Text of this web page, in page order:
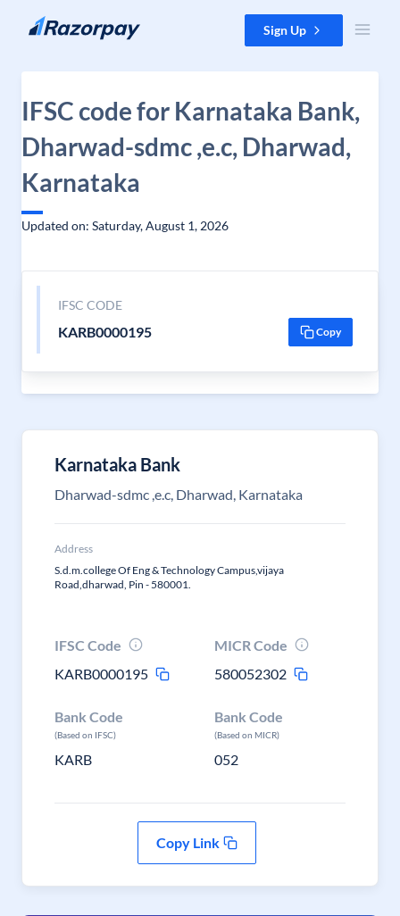
Skip to content Sign Up
IFSC code for Karnataka Bank,
Dharwad-sdmc ,e.c, Dharwad,
Karnataka
Updated on: Saturday, August 1, 2026
IFSC CODE
KARB0000195 Copy
Karnataka Bank
Dharwad-sdmc ,e.c, Dharwad, Karnataka
Address
S.d.m.college Of Eng & Technology Campus,vijaya
Road,dharwad, Pin - 580001.
IFSC Code
KARB0000195
MICR Code
580052302
Bank Code
(Based on IFSC)
KARB
Bank Code
(Based on MICR)
052
Copy Link